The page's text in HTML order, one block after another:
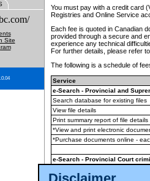
Site
You must pay with a credit card
Registries and Online Service
Each fee is quoted in Canadian
provided through a secure and
experience any technical
For further details, please refer
The following is a schedule of
Service
e-Search - Provincial and
Search database for existing files
View file details
Print summary report of file details
*View and print electronic
*Purchase documents online -
e-Search - Provincial Court
View file details